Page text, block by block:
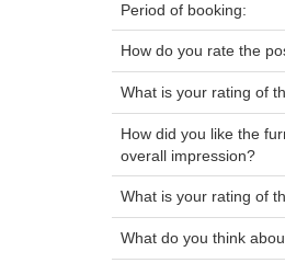
Period of booking:
How do you rate the
What is your rating of
How did you like the
overall impression?
What is your rating of
What do you think